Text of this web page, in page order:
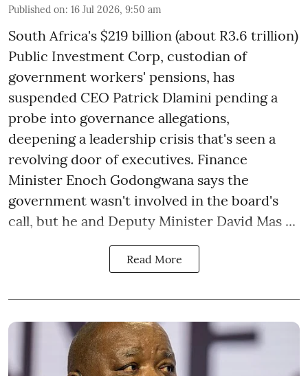
Published on: 16 Jul 2026, 9:50 am
South Africa's $219 billion (about R3.6 trillion)
Public Investment Corp, custodian of
government workers' pensions, has
suspended CEO Patrick Dlamini pending a
probe into governance allegations,
deepening a leadership crisis that's seen a
revolving door of executives. Finance
Minister Enoch Godongwana says the
government wasn't involved in the board's
call, but he and Deputy Minister David Mas ...
Read More